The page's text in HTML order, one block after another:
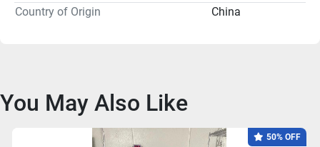
Country of Origin
China
You May Also Like
50% OFF